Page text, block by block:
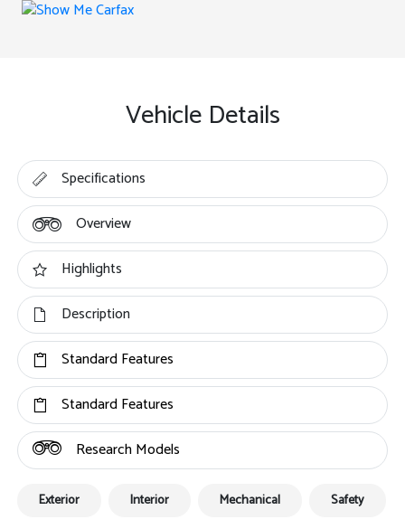
Vehicle Details
Specifications
Overview
Highlights
Description
Standard Features
Standard Features
Research Models
Exterior Interior Mechanical Safety